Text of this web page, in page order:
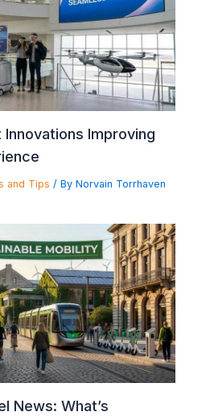
Improving
and Tips / By Norvain Torrhaven
News: What’s